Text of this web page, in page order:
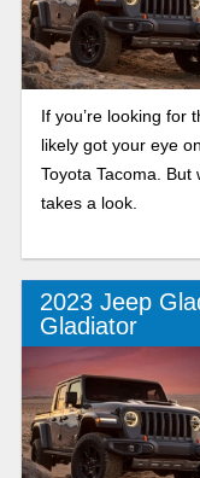
If you’re looking for
likely got your eye
Toyota Tacoma.
takes a look.
2023 Jeep
Gladiator